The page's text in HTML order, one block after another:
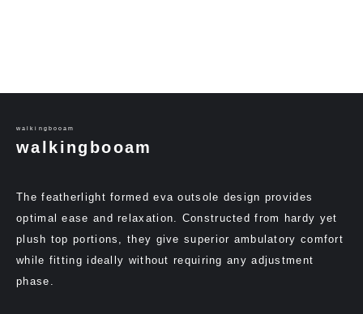
walkingbooam
walkingbooam
The featherlight formed eva outsole design provides
optimal ease and relaxation. Constructed from hardy yet
plush top portions, they give superior ambulatory comfort
while fitting ideally without requiring any adjustment
phase.